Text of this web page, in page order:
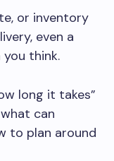
or inventory
even a
think.
long it takes”
can
to plan around